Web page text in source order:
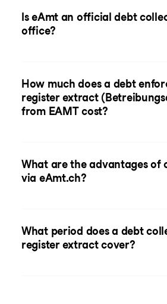
Is eAmt an official debt
office?
How much does a debt
register extract
from EAMT cost?
What are the advantages of
via eAmt.ch?
What period does a debt
register extract cover?